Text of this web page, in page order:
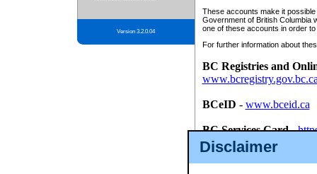
Disclaimer
Version 3.2.0.04
These accounts make it
Government of British Columbia
one of these accounts in order
For further information about
BC Registries and
BCeID - www.bceid.ca
BC Services Card-
id/bcservicescardapp
Once you register with CSO,